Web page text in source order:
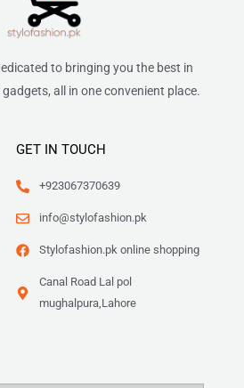
to bringing you the best in
all in one convenient place.
GET IN TOUCH
+923067370639
info@stylofashion.pk
Stylofashion.pk online shopping
Canal Road Lal pol
mughalpura,Lahore